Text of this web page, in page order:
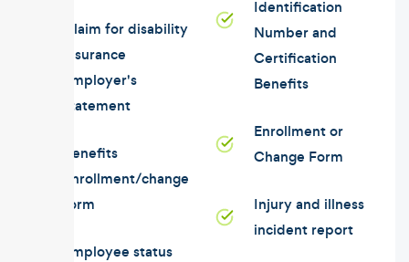
Claim for disability
insurance
employer's
statement
Benefits
enrollment/change
form
Employee status
Identification
Number and
Certification
Benefits
Enrollment or
Change Form
Injury and illness
incident report